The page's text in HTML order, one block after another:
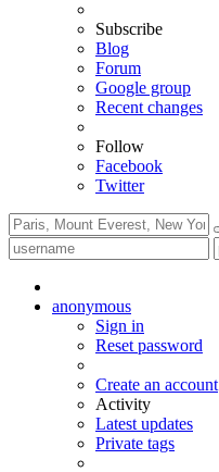
Subscribe
Blog
Forum
Google group
Recent changes
Follow
Facebook
Twitter
anonymous
Sign in
Reset password
Create an account
Activity
Latest updates
Private tags